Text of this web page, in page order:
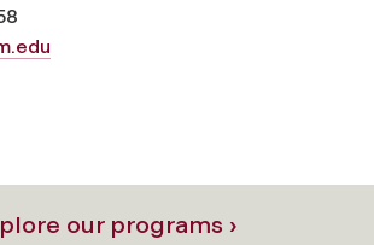
our programs ›